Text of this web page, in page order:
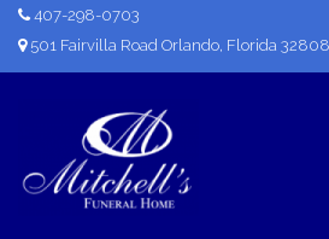
407-298-0703
501 Fairvilla Road Orlando, Florida 32808